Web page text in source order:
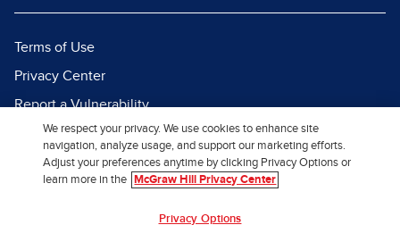
Terms of Use
Privacy Center
Report a Vulnerability
Report Piracy
Site Map
We respect your privacy. We use cookies to enhance site
navigation, analyze usage, and support our marketing efforts.
Adjust your preferences anytime by clicking Privacy Options or
learn more in the
McGraw Hill Privacy Center
Privacy Options